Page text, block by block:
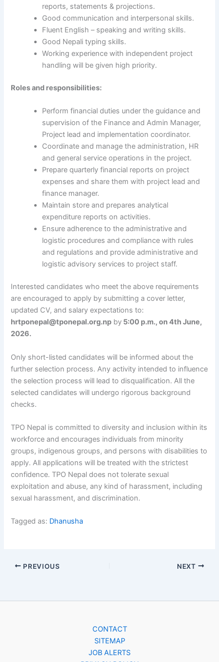
reports, statements & projections.
Good communication and interpersonal skills.
Fluent English – speaking and writing skills.
Good Nepali typing skills.
Working experience with independent project
handling will be given high priority.
Roles and responsibilities:
Perform financial duties under the guidance and
supervision of the Finance and Admin Manager,
Project lead and implementation coordinator.
Coordinate and manage the administration, HR
and general service operations in the project.
Prepare quarterly financial reports on project
expenses and share them with project lead and
finance manager.
Maintain store and prepares analytical
expenditure reports on activities.
Ensure adherence to the administrative and
logistic procedures and compliance with rules
and regulations and provide administrative and
logistic advisory services to project staff.
Interested candidates who meet the above requirements
are encouraged to apply by submitting a cover letter,
updated CV, and salary expectations to:
hrtponepal@tponepal.org.np by 5:00 p.m., on 4th June,
2026.
Only short-listed candidates will be informed about the
further selection process. Any activity intended to influence
the selection process will lead to disqualification. All the
selected candidates will undergo rigorous background
checks.
TPO Nepal is committed to diversity and inclusion within its
workforce and encourages individuals from minority
groups, indigenous groups, and persons with disabilities to
apply. All applications will be treated with the strictest
confidence. TPO Nepal does not tolerate sexual
exploitation and abuse, any kind of harassment, including
sexual harassment, and discrimination.
Tagged as: Dhanusha
PREVIOUS NEXT
CONTACT
SITEMAP
JOB ALERTS